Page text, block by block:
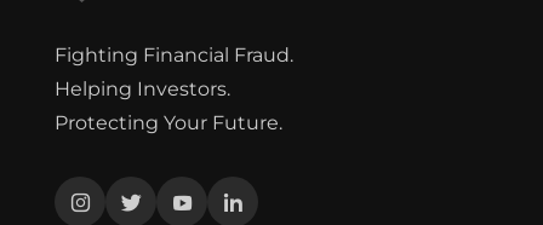
Fighting Financial Fraud.
Helping Investors.
Protecting Your Future.